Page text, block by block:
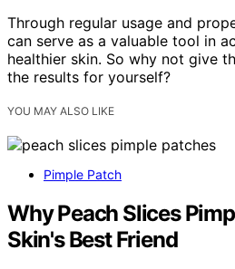
Through regular usage and
can serve as a valuable tool in
healthier skin. So why not give
the results for yourself?
YOU MAY ALSO LIKE
Pimple Patch
Why Peach Slices
Skin's Best Friend